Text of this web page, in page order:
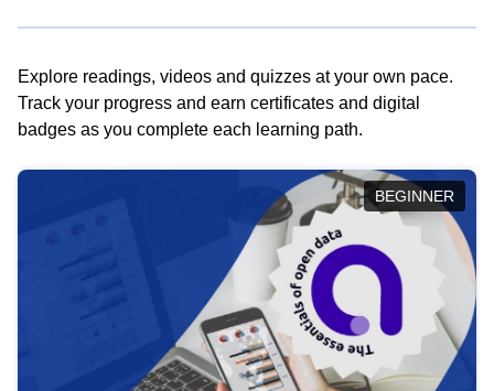
Explore readings, videos and quizzes at your own pace.
Track your progress and earn certificates and digital
badges as you complete each learning path.
BEGINNER